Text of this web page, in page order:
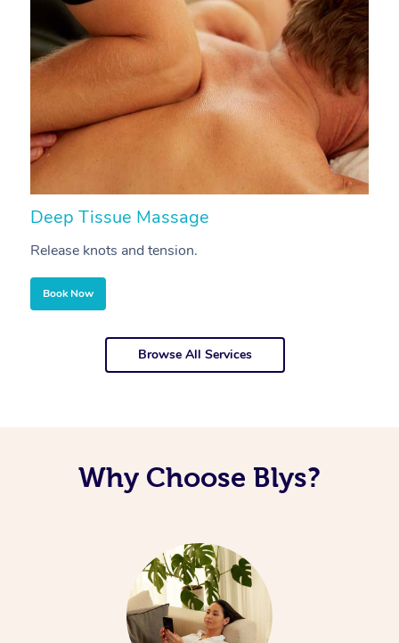
Deep Tissue Massage
Release knots and tension.
Book Now
Browse All Services
Why Choose Blys?